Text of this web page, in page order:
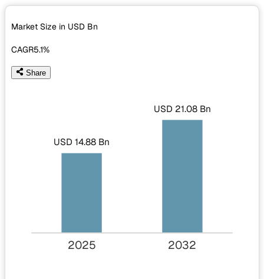
Market Size in USD Bn
CAGR5.1%
Share
USD 14.88 Bn
USD 21.08 Bn
2025 2032